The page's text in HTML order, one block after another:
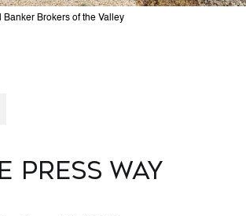
Brokers of the Valley
Press Way